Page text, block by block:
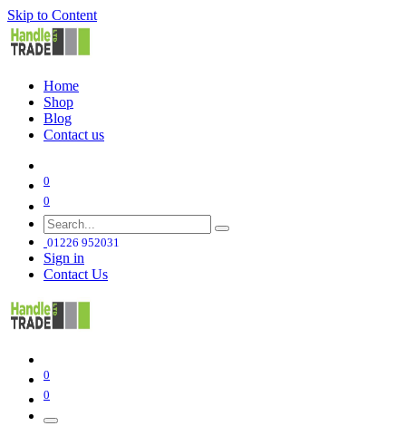
Skip to Content
Home
Shop
Blog
Contact us
0
0
01226 952031
Sign in
Contact Us
0
0